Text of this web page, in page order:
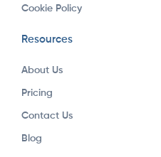
Cookie Policy
Resources
About Us
Pricing
Contact Us
Blog